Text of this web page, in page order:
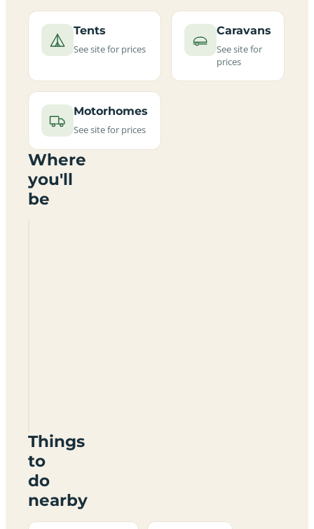
Tents
See site for prices
Caravans
See site for
prices
Motorhomes
See site for prices
Where
you'll
be
Things
to
do
nearby